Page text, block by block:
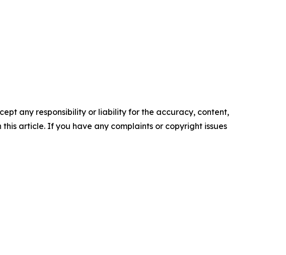
any responsibility or liability for the accuracy, content,
article. If you have any complaints or copyright issues